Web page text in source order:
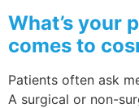
What’s your
comes to
Patients often ask
A surgical or non-